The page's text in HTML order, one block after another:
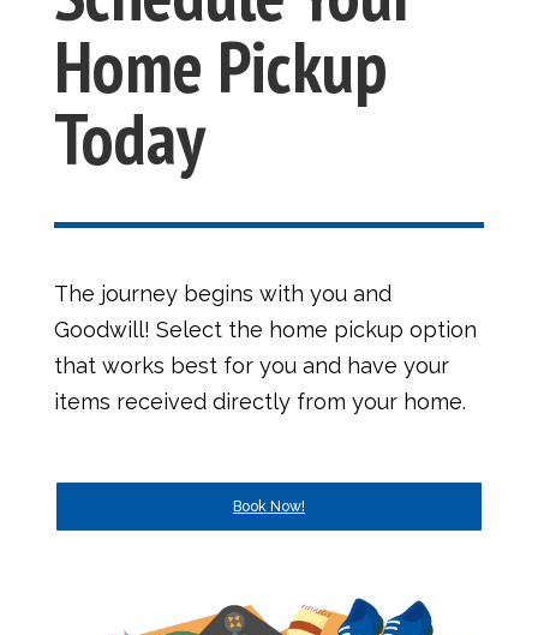
Home Pickup
Today
The journey begins with you and
Goodwill! Select the home pickup option
that works best for you and have your
items received directly from your home.
Book Now!